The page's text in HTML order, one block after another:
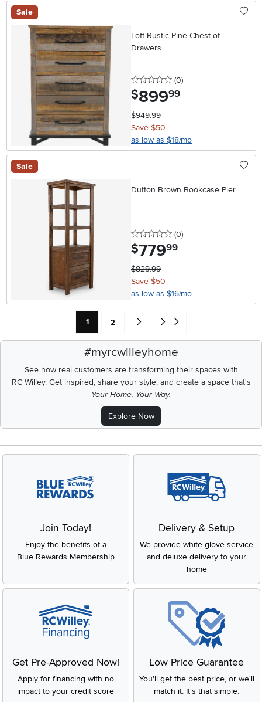
Sale
Loft Rustic Pine Chest of
Drawers
0 stars
(0reviews
)
$899.99
$949.99
Save $50
as low as $18/mo
Sale
Dutton Brown Bookcase Pier
0 stars
(0reviews
)
$779.99
$829.99
Save $50
as low as $16/mo
Current Page: Page
1 Page
2 Go forward one search result (To
Go to end of search results
#myrcwilleyhome
See how real customers are transforming their spaces with
RC Willey.Get inspired, share your style, and create a space that's
Your Home. Your Way.
Explore Now
Join Today!
Enjoy the benefits of a
Blue Rewards Membership
Delivery & Setup
We provide white glove service
and deluxe delivery to your
home
Get Pre-Approved Now!
Apply for financing with no
impact to your credit score
Low Price Guarantee
You'll get the best price, or we'll
match it. It's that simple.